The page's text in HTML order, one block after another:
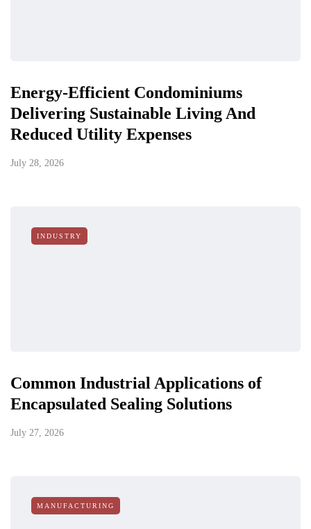
Energy-Efficient Condominiums
Delivering Sustainable Living And
Reduced Utility Expenses
July 28, 2026
INDUSTRY
Common Industrial Applications of
Encapsulated Sealing Solutions
July 27, 2026
MANUFACTURING